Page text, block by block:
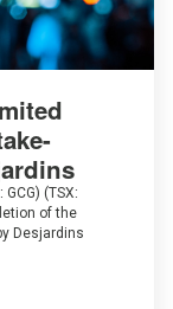
(TSX:
of the
Desjardins